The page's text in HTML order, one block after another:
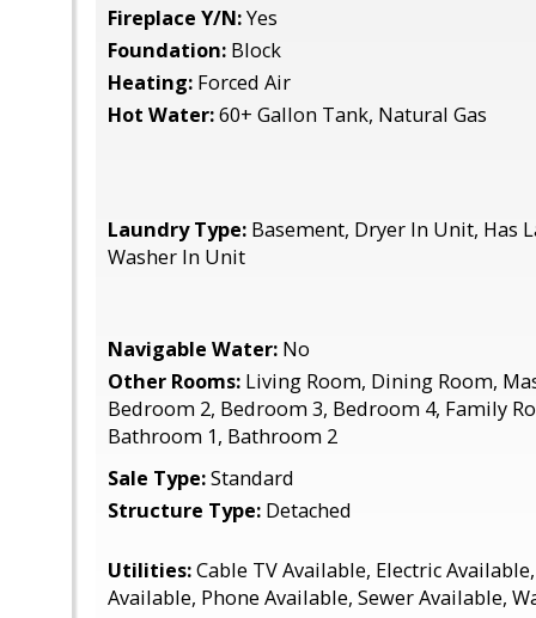
Fireplace Y/N:Yes
Foundation: Block
Heating: Forced Air
Hot Water:60+ Gallon Tank, Natural Gas
Laundry Type: Basement, Dryer In Unit, Has
Washer In Unit
Navigable Water: No
Other Rooms: Living Room, Dining Room,
Bedroom 2, Bedroom 3, Bedroom 4, Family
Bathroom 1, Bathroom 2
Sale Type:Standard
Structure Type: Detached
Utilities:Cable TV Available, Electric
Available, Phone Available, Sewer Available,